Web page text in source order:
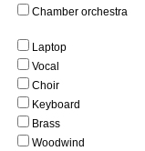
Chamber orchestra
Laptop
Vocal
Choir
Keyboard
Brass
Woodwind